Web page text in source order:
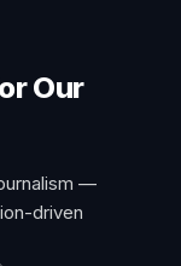
Our
—
driven